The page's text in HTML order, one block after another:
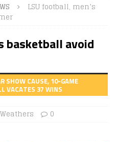
LSU football, men’s
basketball avoid
SHOW CAUSE, 10-GAME
VACATES 37 WINS
0